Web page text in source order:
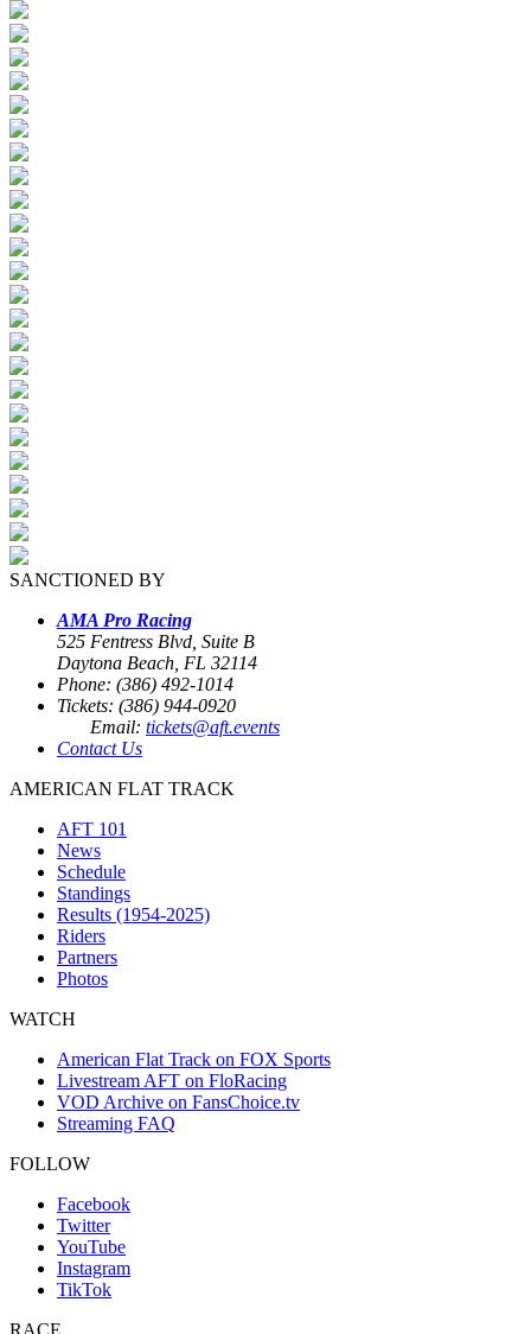
SANCTIONED BY
AMA Pro Racing
525 Fentress Blvd, Suite B
Daytona Beach, FL 32114
Phone: (386) 492-1014
Tickets: (386) 944-0920
Email: tickets@aft.events
Contact Us
AMERICAN FLAT TRACK
AFT 101
News
Schedule
Standings
Results (1954-2025)
Riders
Partners
Photos
WATCH
American Flat Track on FOX Sports
Livestream AFT on FloRacing
VOD Archive on FansChoice.tv
Streaming FAQ
FOLLOW
Facebook
Twitter
YouTube
Instagram
TikTok